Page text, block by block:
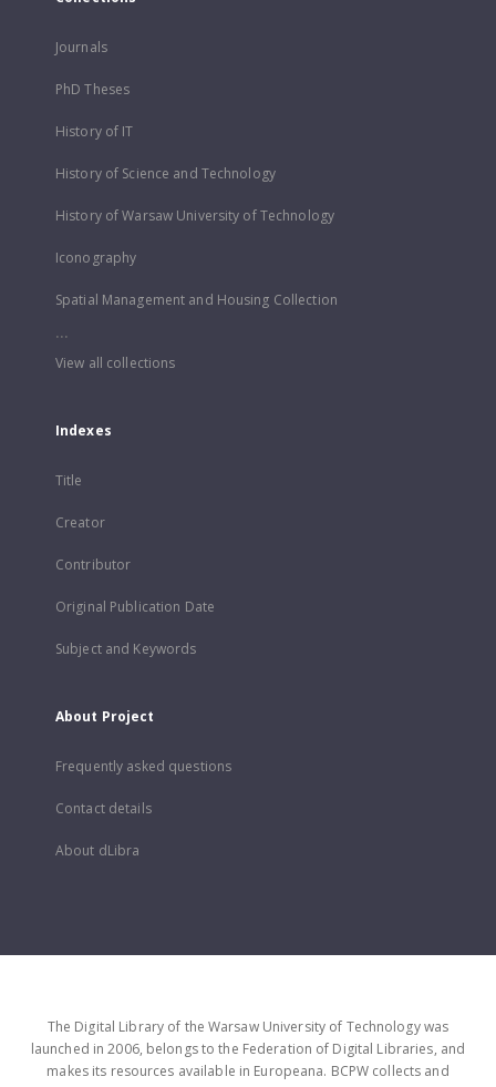
Journals
PhD Theses
History of IT
History of Science and Technology
History of Warsaw University of Technology
Iconography
Spatial Management and Housing Collection
...
View all collections
Indexes
Title
Creator
Contributor
Original Publication Date
Subject and Keywords
About Project
Frequently asked questions
Contact details
About dLibra
The Digital Library of the Warsaw University of Technology was
launched in 2006, belongs to the Federation of Digital Libraries, and
makes its resources available in Europeana. BCPW collects and